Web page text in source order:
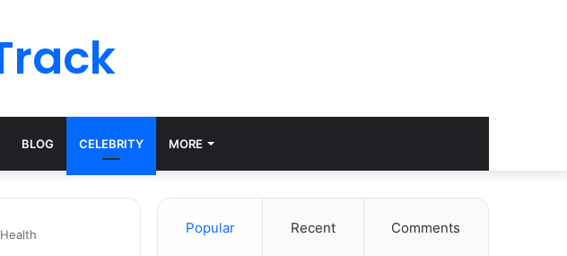
BLOG CELEBRITY MORE
Popular Recent Comments